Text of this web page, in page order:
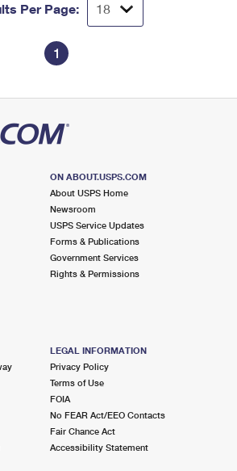
Per Page:
1
ON ABOUT.USPS.COM
About USPS Home
Newsroom
USPS Service Updates
Forms & Publications
Government Services
Rights & Permissions
LEGAL INFORMATION
Privacy Policy
Terms of Use
FOIA
No FEAR Act/EEO Contacts
Fair Chance Act
Accessibility Statement